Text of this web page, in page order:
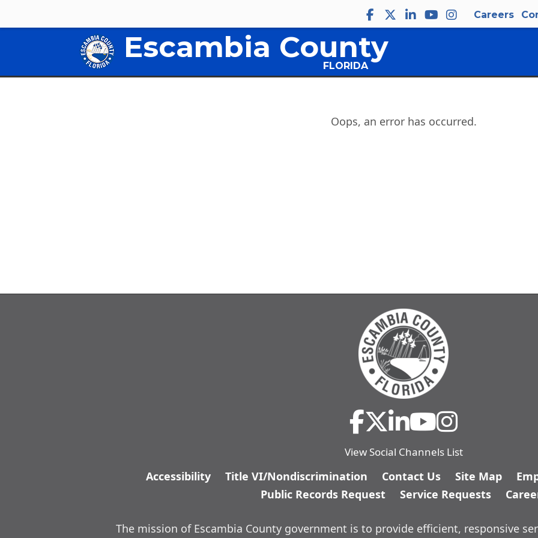
Careers
Escambia County
FLORIDA
Oops, an error has occurred.
View Social Channels List
Accessibility Title VI/Nondiscrimination Contact Us Site Map
Public Records Request
Service Requests
The mission of Escambia County government is to provide efficient, responsive